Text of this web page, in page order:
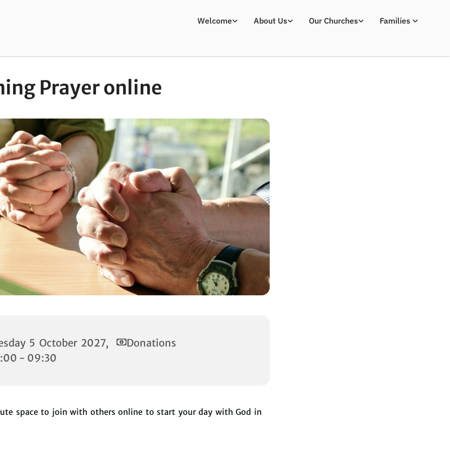
Welcome About Us Our Churches Families
Prayer online
5 October 2027,
- 09:30
Donations
space to join with others online to start your day with God in